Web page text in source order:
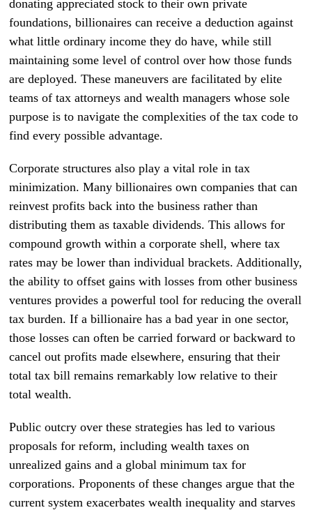
donating appreciated stock to their own private
foundations, billionaires can receive a deduction against
what little ordinary income they do have, while still
maintaining some level of control over how those funds
are deployed. These maneuvers are facilitated by elite
teams of tax attorneys and wealth managers whose sole
purpose is to navigate the complexities of the tax code to
find every possible advantage.
Corporate structures also play a vital role in tax
minimization. Many billionaires own companies that can
reinvest profits back into the business rather than
distributing them as taxable dividends. This allows for
compound growth within a corporate shell, where tax
rates may be lower than individual brackets. Additionally,
the ability to offset gains with losses from other business
ventures provides a powerful tool for reducing the overall
tax burden. If a billionaire has a bad year in one sector,
those losses can often be carried forward or backward to
cancel out profits made elsewhere, ensuring that their
total tax bill remains remarkably low relative to their
total wealth.
Public outcry over these strategies has led to various
proposals for reform, including wealth taxes on
unrealized gains and a global minimum tax for
corporations. Proponents of these changes argue that the
current system exacerbates wealth inequality and starves